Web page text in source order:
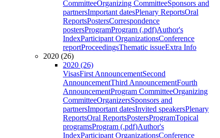
CommitteeOrganizing CommitteeSponsors and
partnersImportant datesPlenary ReportsOral
ReportsPostersCorrespondence
postersProgramProgram (.pdf)Author's
IndexParticipant OrganizationsConference
reportProceedingsThematic issueExtra Info
2020 (26)
2020 (26)
VisasFirst AnnouncementSecond
AnnouncementThird AnnouncementFourth
AnnouncementProgram CommitteeOrganizing
CommitteeOrganizersSponsors and
partnersImportant datesInvited speakersPlenary
ReportsOral ReportsPostersProgramTopical
programsProgram (.pdf)Author's
IndexParticipant OrganizationsConference